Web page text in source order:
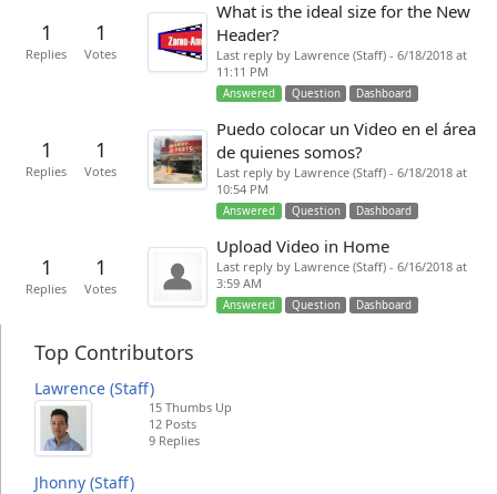
1
Replies
1
Votes
What is the ideal size for the New
Header?
Last reply by Lawrence (Staff) - 6/18/2018 at
11:11 PM
Answered Question Dashboard
1
Replies
1
Votes
Puedo colocar un Video en el área
de quienes somos?
Last reply by Lawrence (Staff) - 6/18/2018 at
10:54 PM
Answered Question Dashboard
1
Replies
1
Votes
Upload Video in Home
Last reply by Lawrence (Staff) - 6/16/2018 at
3:59 AM
Answered Question Dashboard
Top Contributors
Lawrence (Staff)
15 Thumbs Up
12 Posts
9 Replies
Jhonny (Staff)